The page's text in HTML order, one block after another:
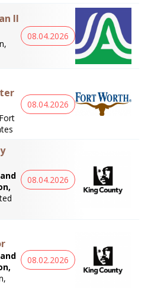
II
08.04.2026
Fort
08.04.2026
08.04.2026
08.02.2026